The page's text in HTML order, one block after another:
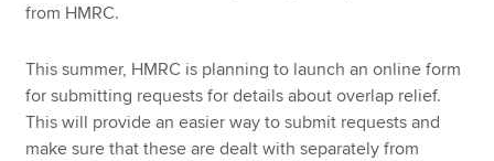
from HMRC.
This summer, HMRC is planning to launch an online form
for submitting requests for details about overlap relief.
This will provide an easier way to submit requests and
make sure that these are dealt with separately from